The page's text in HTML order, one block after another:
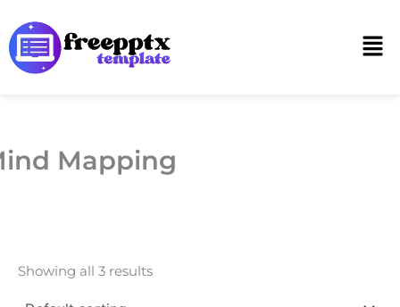
to
content
Mapping
Showing all 3 results